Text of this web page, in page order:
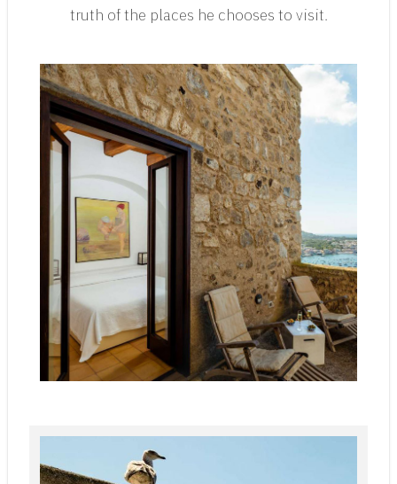
truth of the places he chooses to visit.